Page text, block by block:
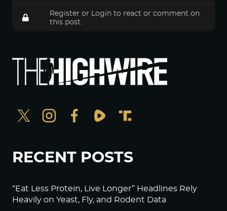
Register or Login to react or comment on
this post.
RECENT POSTS
“Eat Less Protein, Live Longer” Headlines Rely
Heavily on Yeast, Fly, and Rodent Data